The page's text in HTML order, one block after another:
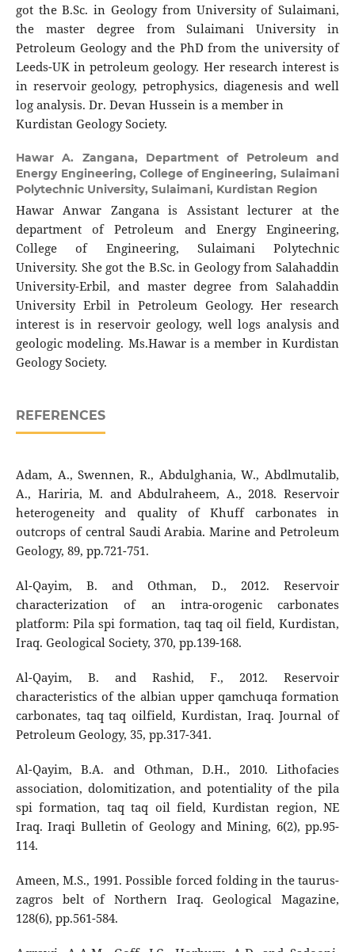
got the B.Sc. in Geology from University of Sulaimani,
the master degree from Sulaimani University in
Petroleum Geology and the PhD from the university of
Leeds-UK in petroleum geology. Her research interest is
in reservoir geology, petrophysics, diagenesis and well
log analysis. Dr. Devan Hussein is a member in
Kurdistan Geology Society.
Hawar A. Zangana, Department of Petroleum and
Energy Engineering, College of Engineering, Sulaimani
Polytechnic University, Sulaimani, Kurdistan Region
Hawar Anwar Zangana is Assistant lecturer at the
department of Petroleum and Energy Engineering,
College of Engineering, Sulaimani Polytechnic
University. She got the B.Sc. in Geology from Salahaddin
University-Erbil, and master degree from Salahaddin
University Erbil in Petroleum Geology. Her research
interest is in reservoir geology, well logs analysis and
geologic modeling. Ms.Hawar is a member in Kurdistan
Geology Society.
REFERENCES
Adam, A., Swennen, R., Abdulghania, W., Abdlmutalib,
A., Hariria, M. and Abdulraheem, A., 2018. Reservoir
heterogeneity and quality of Khuff carbonates in
outcrops of central Saudi Arabia. Marine and Petroleum
Geology, 89, pp.721-751.
Al-Qayim, B. and Othman, D., 2012. Reservoir
characterization of an intra-orogenic carbonates
platform: Pila spi formation, taq taq oil field, Kurdistan,
Iraq. Geological Society, 370, pp.139-168.
Al-Qayim, B. and Rashid, F., 2012. Reservoir
characteristics of the albian upper qamchuqa formation
carbonates, taq taq oilfield, Kurdistan, Iraq. Journal of
Petroleum Geology, 35, pp.317-341.
Al-Qayim, B.A. and Othman, D.H., 2010. Lithofacies
association, dolomitization, and potentiality of the pila
spi formation, taq taq oil field, Kurdistan region, NE
Iraq. Iraqi Bulletin of Geology and Mining, 6(2), pp.95-
114.
Ameen, M.S., 1991. Possible forced folding in the taurus-
zagros belt of Northern Iraq. Geological Magazine,
128(6), pp.561-584.